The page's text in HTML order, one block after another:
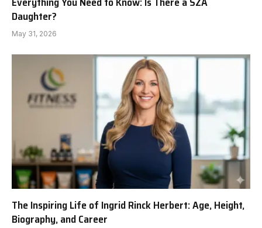
Daughter?
May 31, 2026
The Inspiring Life of Ingrid Rinck Herbert: Age, Height,
Biography, and Career